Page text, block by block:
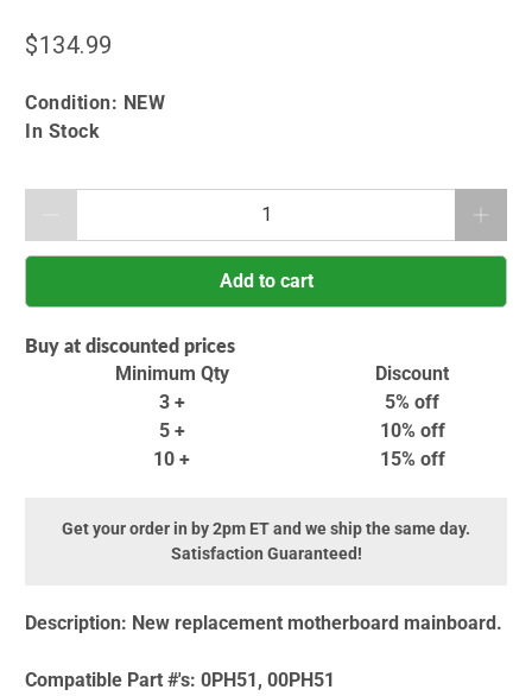
$134.99
Condition: NEW
In Stock
Add to cart
Buy at discounted prices
Minimum Qty
Discount
3 +
5% off
5 +
10% off
10 +
15% off
Get your order in by 2pm ET and we ship the same day.
Satisfaction Guaranteed!
Description: New replacement motherboard mainboard.
Compatible Part #'s: 0PH51, 00PH51